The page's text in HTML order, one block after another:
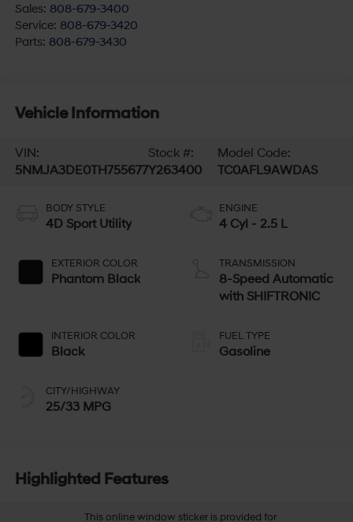
Sales: 808-679-3400
Service: 808-679-3420
Parts: 808-679-3430
Vehicle Information
VIN:
5NMJA3DE0TH755677
Stock #:
Y263400
Model Code:
TC0AFL9AWDAS
BODY STYLE
4D Sport Utility
EXTERIOR COLOR
Phantom Black
INTERIOR COLOR
Black
CITY/HIGHWAY
25/33 MPG
ENGINE
4 Cyl - 2.5 L
TRANSMISSION
8-Speed Automatic
with SHIFTRONIC
FUEL TYPE
Gasoline
Highlighted Features
This online window sticker is provided for